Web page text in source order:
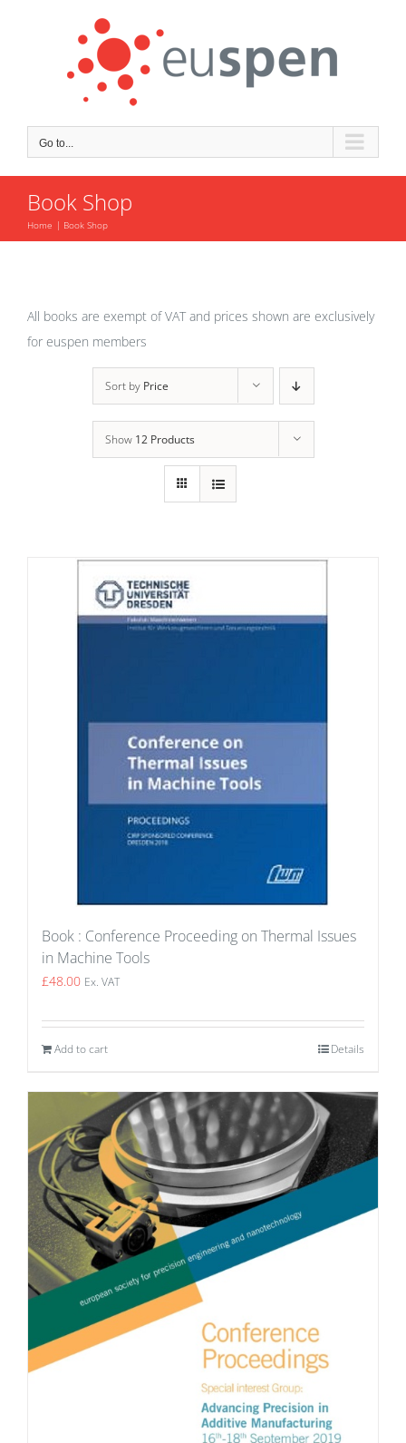
Go to...
Book Shop
Home Book Shop
All books are exempt of VAT and prices shown are exclusively
for euspen members
Sort by Price
Show 12 Products
Book : Conference Proceeding on Thermal Issues
in Machine Tools
£48.00 Ex. VAT
Add to cart Details